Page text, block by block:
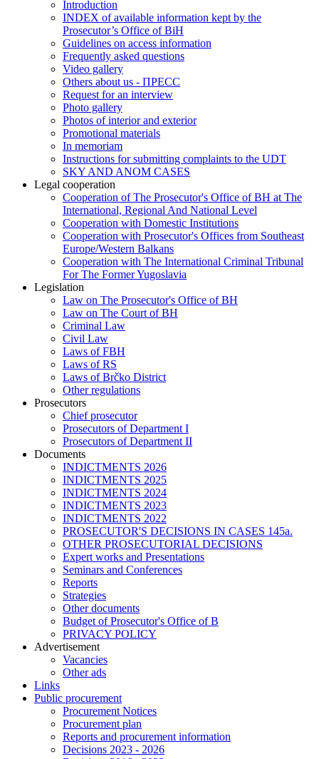
Introduction
INDEX of available information kept by the
Prosecutor’s Office of BiH
Guidelines on access information
Frequently asked questions
Video gallery
Others about us - ПРЕСС
Request for an interview
Photo gallery
Photos of interior and exterior
Promotional materials
In memoriam
Instructions for submitting complaints to the UDT
SKY AND ANOM CASES
Legal cooperation
Cooperation of The Prosecutor's Office of BH at The
International, Regional And National Level
Cooperation with Domestic Institutions
Cooperation with Prosecutor's Offices from Southeast
Europe/Western Balkans
Cooperation with The International Criminal Tribunal
For The Former Yugoslavia
Legislation
Law on The Prosecutor's Office of BH
Law on The Court of BH
Criminal Law
Civil Law
Laws of FBH
Laws of RS
Laws of Brčko District
Other regulations
Prosecutors
Chief prosecutor
Prosecutors of Department I
Prosecutors of Department II
Documents
INDICTMENTS 2026
INDICTMENTS 2025
INDICTMENTS 2024
INDICTMENTS 2023
INDICTMENTS 2022
PROSECUTOR'S DECISIONS IN CASES 145a.
OTHER PROSECUTORIAL DECISIONS
Expert works and Presentations
Seminars and Conferences
Reports
Strategies
Other documents
Budget of Prosecutor's Office of B
PRIVACY POLICY
Аdvertisement
Vacancies
Other ads
Links
Public procurement
Procurement Notices
Procurement plan
Reports and procurement information
Decisions 2023 - 2026